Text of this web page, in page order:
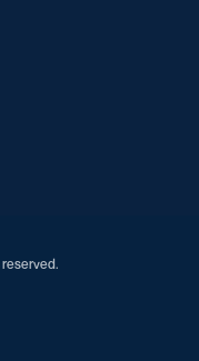
in a new window